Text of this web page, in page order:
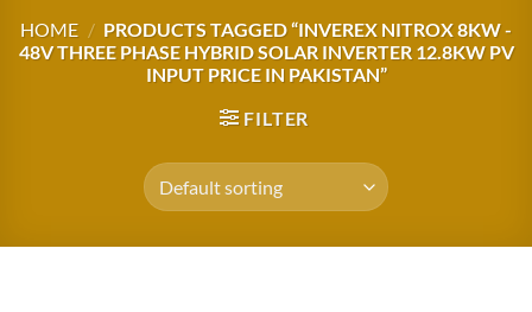
HOME / PRODUCTS TAGGED “INVEREX NITROX 8KW -
48V THREE PHASE HYBRID SOLAR INVERTER 12.8KW PV
INPUT PRICE IN PAKISTAN”
FILTER